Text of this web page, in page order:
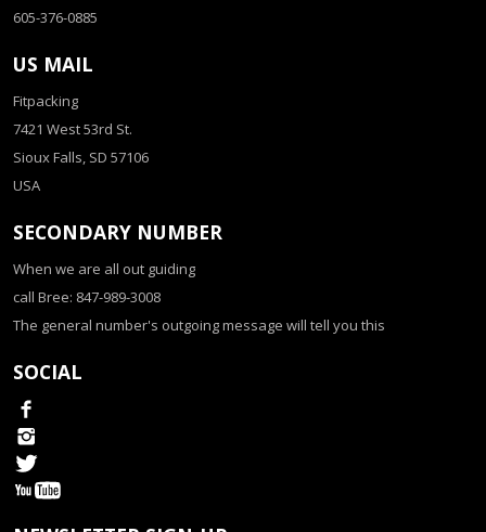
605-376-0885
US MAIL
Fitpacking
7421 West 53rd St.
Sioux Falls, SD 57106
USA
SECONDARY NUMBER
When we are all out guiding
call Bree: 847-989-3008
The general number's outgoing message will tell you this
SOCIAL